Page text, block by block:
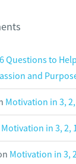
6 Questions to
and
Motivation in 3,
Motivation in 3, 2,
Motivation in 3,